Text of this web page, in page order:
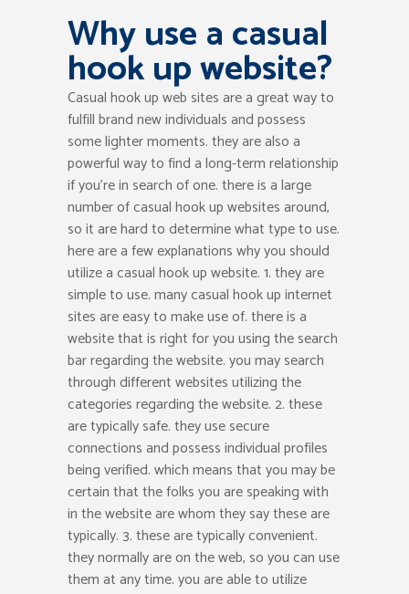
Why use a casual
hook up website?
Casual hook up web sites are a great way to
fulfill brand new individuals and possess
some lighter moments. they are also a
powerful way to find a long-term relationship
if you’re in search of one. there is a large
number of casual hook up websites around,
so it are hard to determine what type to use.
here are a few explanations why you should
utilize a casual hook up website. 1. they are
simple to use. many casual hook up internet
sites are easy to make use of. there is a
website that is right for you using the search
bar regarding the website. you may search
through different websites utilizing the
categories regarding the website. 2. these
are typically safe. they use secure
connections and possess individual profiles
being verified. which means that you may be
certain that the folks you are speaking with
in the website are whom they say these are
typically. 3. these are typically convenient.
they normally are on the web, so you can use
them at any time. you are able to utilize